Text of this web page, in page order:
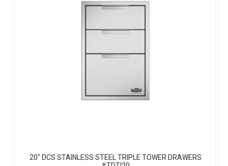
20" DCS STAINLESS STEEL TRIPLE TOWER DRAWERS